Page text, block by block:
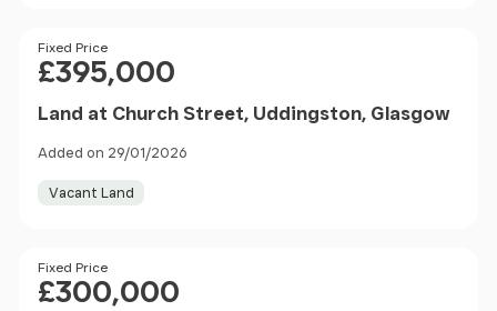
Price
Fixed Price
£395,000
Land at Church Street, Uddingston, Glasgow
Added on 29/01/2026
Vacant Land
Price
Fixed Price
£300,000